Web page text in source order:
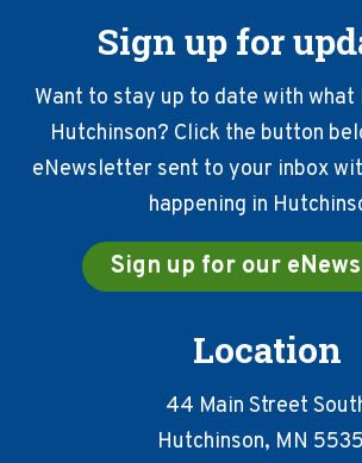
Sign up for
Want to stay up to date with what
Hutchinson? Click the button
eNewsletter sent to your inbox
happening in
Sign up for our
Location
44 Main Street
Hutchinson, MN